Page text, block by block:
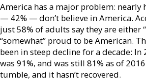
America has a major problem: nearly
— 42% — don’t believe in America.
just 58% of adults say they are either
“somewhat” proud to be American.
been in steep decline for a decade:
was 91%, and was still 81% as of
tumble, and it hasn’t recovered.